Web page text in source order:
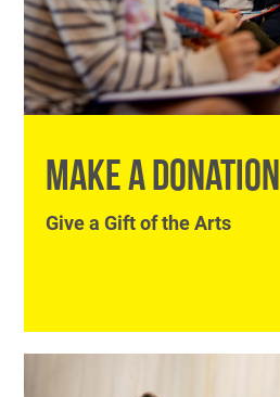
MAKE A DONATION
Give a Gift of the Arts